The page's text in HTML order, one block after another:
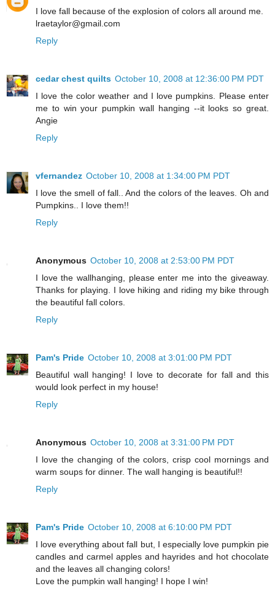
I love fall because of the explosion of colors all around me.
lraetaylor@gmail.com
Reply
cedar chest quilts October 10, 2008 at 12:36:00 PM PDT
I love the color weather and I love pumpkins. Please enter
me to win your pumpkin wall hanging --it looks so great.
Angie
Reply
vfernandez October 10, 2008 at 1:34:00 PM PDT
I love the smell of fall.. And the colors of the leaves. Oh and
Pumpkins.. I love them!!
Reply
Anonymous October 10, 2008 at 2:53:00 PM PDT
I love the wallhanging, please enter me into the giveaway.
Thanks for playing. I love hiking and riding my bike through
the beautiful fall colors.
Reply
Pam's Pride October 10, 2008 at 3:01:00 PM PDT
Beautiful wall hanging! I love to decorate for fall and this
would look perfect in my house!
Reply
Anonymous October 10, 2008 at 3:31:00 PM PDT
I love the changing of the colors, crisp cool mornings and
warm soups for dinner. The wall hanging is beautiful!!
Reply
Pam's Pride October 10, 2008 at 6:10:00 PM PDT
I love everything about fall but, I especially love pumpkin pie
candles and carmel apples and hayrides and hot chocolate
and the leaves all changing colors!
Love the pumpkin wall hanging! I hope I win!